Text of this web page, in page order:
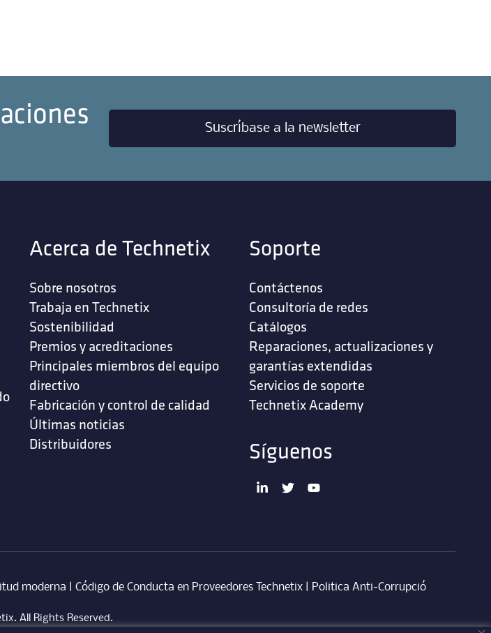
Suscríbase a la newsletter
Acerca de Technetix
Sobre nosotros
Trabaja en Technetix
Sostenibilidad
Premios y acreditaciones
Principales miembros del equipo
directivo
Fabricación y control de calidad
Últimas noticias
Distribuidores
Soporte
Contáctenos
‎Consultoría de redes‎
Catálogos
Reparaciones, actualizaciones y
garantías extendidas
Servicios de soporte ‎
Technetix Academy
Síguenos
moderna Código de Conducta en Proveedores Technetix| Politica Anti-Corrupció
All Rights Reserved.